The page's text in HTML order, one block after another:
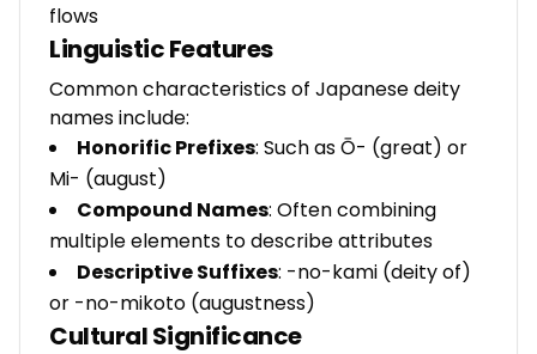
flows
Linguistic Features
Common characteristics of Japanese deity
names include:
Honorific Prefixes: Such as Ō- (great) or
Mi- (august)
Compound Names: Often combining
multiple elements to describe attributes
Descriptive Suffixes: -no-kami (deity of)
or -no-mikoto (augustness)
Cultural Significance